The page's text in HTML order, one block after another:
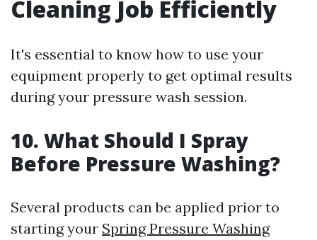
Cleaning Job Efficiently
It's essential to know how to use your
equipment properly to get optimal results
during your pressure wash session.
10. What Should I Spray
Before Pressure Washing?
Several products can be applied prior to
starting your Spring Pressure Washing